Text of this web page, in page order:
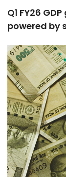
Q1 FY26
powered by